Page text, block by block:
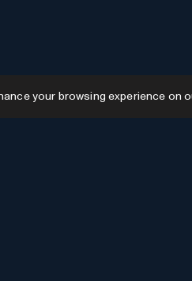
your browsing experience